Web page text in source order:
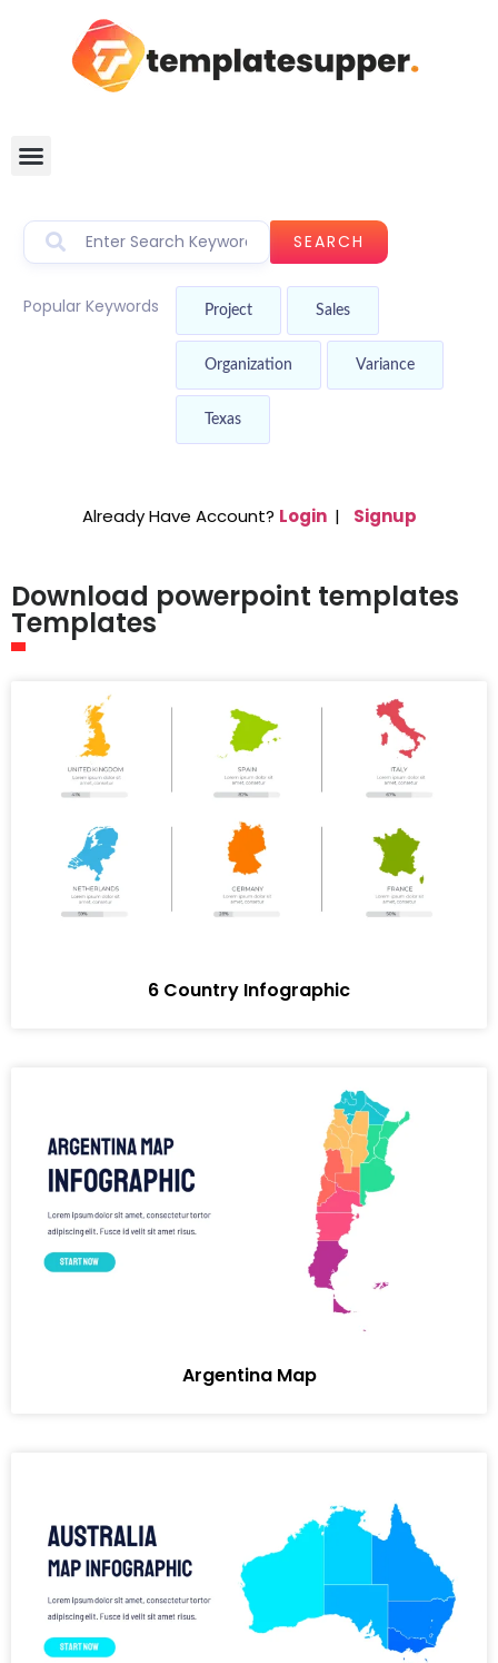
SEARCH
Popular Keywords Project Sales
Organization Variance
Texas
Already Have Account? Login | Signup
Download powerpoint templates
Templates
6 Country Infographic
Argentina Map